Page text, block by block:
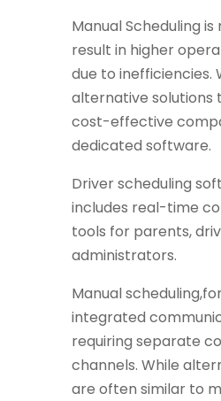
Manual Scheduling
result in higher
due to inefficiencies.
alternative solutions
cost-effective
dedicated software.
Driver scheduling
includes real-time
tools for parents,
administrators.
Manual
integrated
requiring separate
channels. While
are often similar to